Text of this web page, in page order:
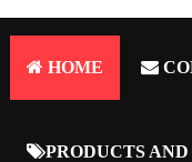
HOME
PRODUCTS